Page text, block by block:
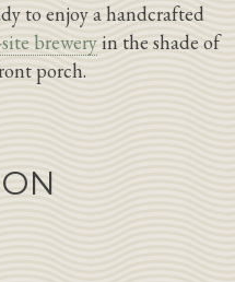
to enjoy a handcrafted
breweryin the shade of
porch.